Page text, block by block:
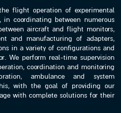
flight operation of experimental
coordinating between numerous
aircraft and flight monitors,
and manufacturing of adapters,
in a variety of configurations and
We perform real-time supervision
coordination and monitoring
ambulance and system
with the goal of providing our
with complete solutions for their